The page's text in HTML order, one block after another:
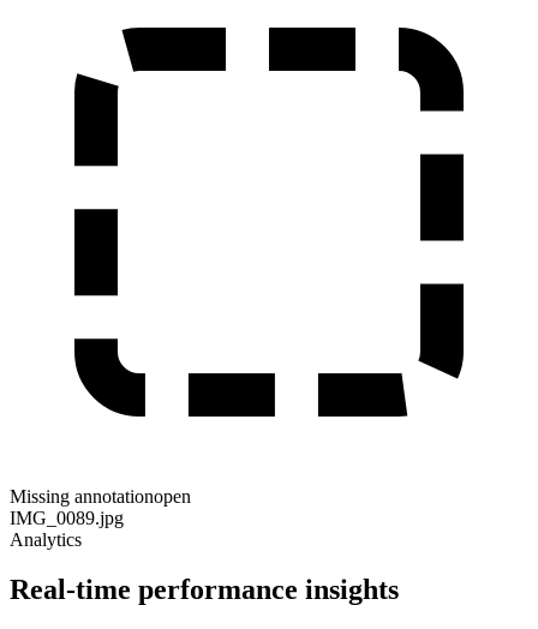
Missing annotationopen
IMG_0089.jpg
Analytics
Real-time performance insights